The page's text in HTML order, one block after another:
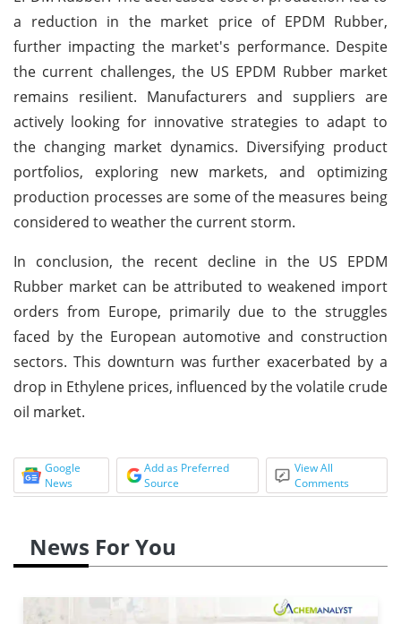
a reduction in the market price of EPDM Rubber,
further impacting the market's performance. Despite
the current challenges, the US EPDM Rubber market
remains resilient. Manufacturers and suppliers are
actively looking for innovative strategies to adapt to
the changing market dynamics. Diversifying product
portfolios, exploring new markets, and optimizing
production processes are some of the measures being
considered to weather the current storm.
In conclusion, the recent decline in the US EPDM
Rubber market can be attributed to weakened import
orders from Europe, primarily due to the struggles
faced by the European automotive and construction
sectors. This downturn was further exacerbated by a
drop in Ethylene prices, influenced by the volatile crude
oil market.
Google
News
Add as Preferred
Source
View All
Comments
News For You